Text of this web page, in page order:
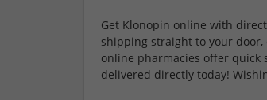
Get Klonopin online with
shipping straight to your door,
online pharmacies offer quick
delivered directly today!